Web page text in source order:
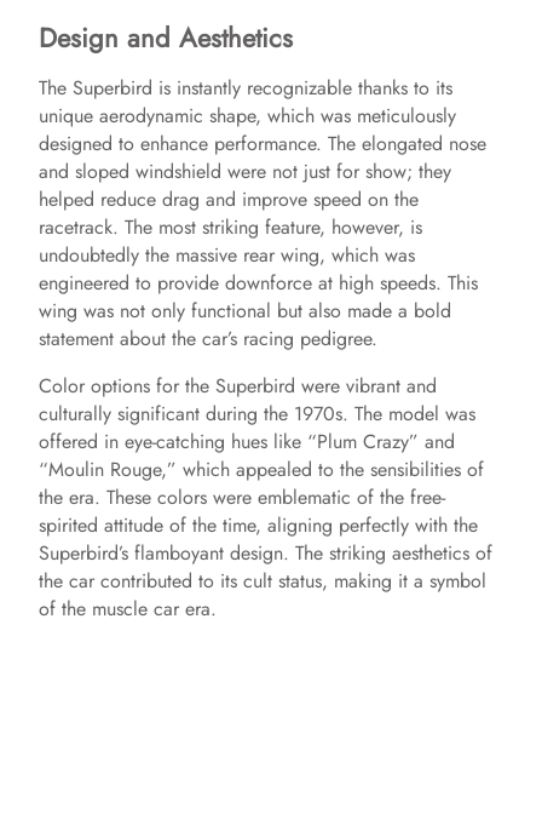
Design and Aesthetics
The Superbird is instantly recognizable thanks to its
unique aerodynamic shape, which was meticulously
designed to enhance performance. The elongated nose
and sloped windshield were not just for show; they
helped reduce drag and improve speed on the
racetrack. The most striking feature, however, is
undoubtedly the massive rear wing, which was
engineered to provide downforce at high speeds. This
wing was not only functional but also made a bold
statement about the car’s racing pedigree.
Color options for the Superbird were vibrant and
culturally significant during the 1970s. The model was
offered in eye-catching hues like “Plum Crazy” and
“Moulin Rouge,” which appealed to the sensibilities of
the era. These colors were emblematic of the free-
spirited attitude of the time, aligning perfectly with the
Superbird’s flamboyant design. The striking aesthetics of
the car contributed to its cult status, making it a symbol
of the muscle car era.